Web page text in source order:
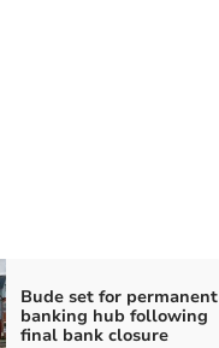
Bude set for permanent
banking hub following
final bank closure